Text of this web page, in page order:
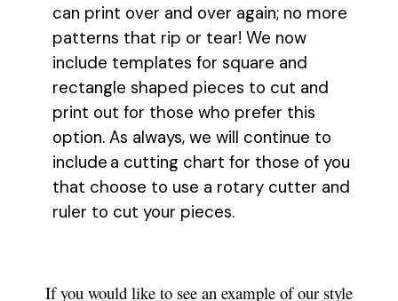
can print over and over again; no more
patterns that rip or tear! We now
include templates for square and
rectangle shaped pieces to cut and
print out for those who prefer this
option. As always, we will continue to
include a cutting chart for those of you
that choose to use a rotary cutter and
ruler to cut your pieces.
If you would like to see an example of our style